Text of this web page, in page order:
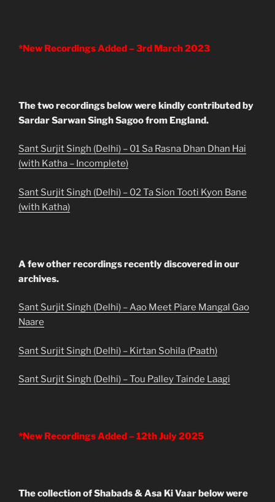
*New Recordings Added – 3rd March 2023
The two recordings below were kindly contributed by
Sardar Sarwan Singh Sagoo from England.
Sant Surjit Singh (Delhi) – 01 Sa Rasna Dhan Dhan Hai
(with Katha – Incomplete)
Sant Surjit Singh (Delhi) – 02 Ta Sion Tooti Kyon Bane
(with Katha)
A few other recordings recently discovered in our
archives.
Sant Surjit Singh (Delhi) – Aao Meet Piare Mangal Gao
Naare
Sant Surjit Singh (Delhi) – Kirtan Sohila (Paath)
Sant Surjit Singh (Delhi) – Tou Palley Tainde Laagi
*New Recordings Added – 12th July 2025
The collection of Shabads & Asa Ki Vaar below were